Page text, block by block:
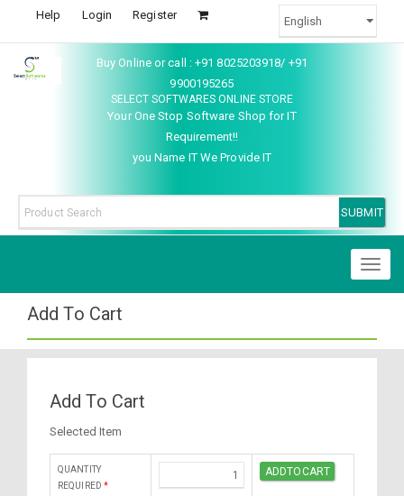
Help Login Register
Buy Online or call : +91 8025203918/ +91
9900195265
SELECT SOFTWARES ONLINE STORE
Your One Stop Software Shop for IT
Requirement!!
you Name IT We Provide IT
Add To Cart
Add To Cart
Selected Item
QUANTITY
REQUIRED *